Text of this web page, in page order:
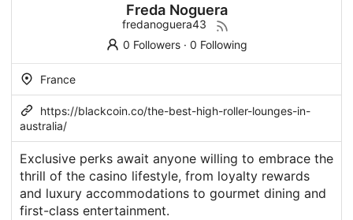
Freda Noguera
fredanoguera43
0 Followers· 0 Following
France
https://blackcoin.co/the-best-high-roller-lounges-in-
australia/
Exclusive perks await anyone willing to embrace the
thrill of the casino lifestyle, from loyalty rewards
and luxury accommodations to gourmet dining and
first-class entertainment.